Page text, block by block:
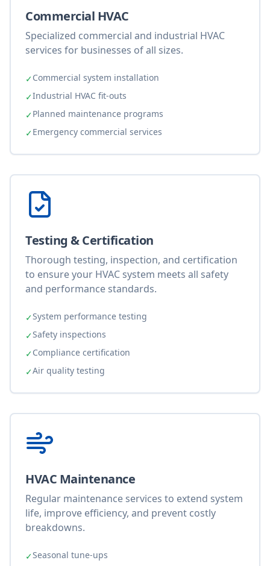
Commercial HVAC
Specialized commercial and industrial HVAC
services for businesses of all sizes.
✓Commercial system installation
✓Industrial HVAC fit-outs
✓Planned maintenance programs
✓Emergency commercial services
Testing & Certification
Thorough testing, inspection, and certification
to ensure your HVAC system meets all safety
and performance standards.
✓System performance testing
✓Safety inspections
✓Compliance certification
✓Air quality testing
HVAC Maintenance
Regular maintenance services to extend system
life, improve efficiency, and prevent costly
breakdowns.
✓Seasonal tune-ups